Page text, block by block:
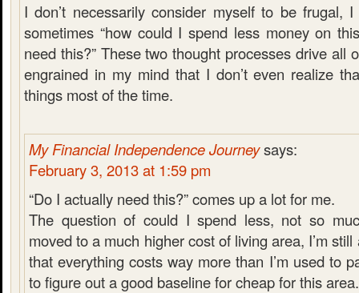
I don’t necessarily consider myself to be frugal,
sometimes “how could I spend less money on
need this?” These two thought processes drive all
engrained in my mind that I don’t even realize
things most of the time.
My Financial Independence Journeysays:
February 3, 2013 at 1:59 pm
“Do I actually need this?” comes up a lot for me.
The question of could I spend less, not so
moved to a much higher cost of living area, I’m
that everything costs way more than I’m used to
to figure out a good baseline for cheap for this area.